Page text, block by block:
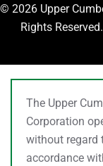
© 2026 Upper
Rights
The Upper
Corporation
without regard
accordance